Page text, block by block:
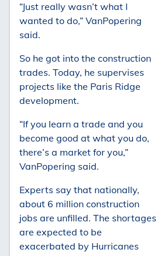
“Just really wasn’t what I
wanted to do,” VanPopering
said.
So he got into the construction
trades. Today, he supervises
projects like the Paris Ridge
development.
“If you learn a trade and you
become good at what you do,
there’s a market for you,”
VanPopering said.
Experts say that nationally,
about 6 million construction
jobs are unfilled. The shortages
are expected to be
exacerbated by Hurricanes